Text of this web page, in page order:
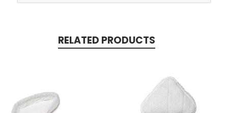
RELATED PRODUCTS